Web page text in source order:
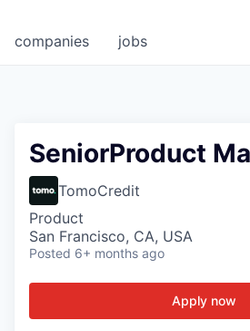
jobs
companies
SeniorProduct
TomoCredit
Product
San Francisco, CA, USA
Posted 6+ months ago
Apply now